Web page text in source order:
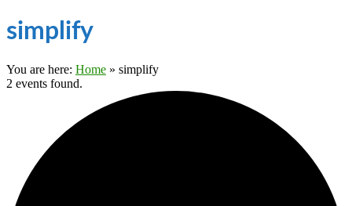
simplify
You are here: Home » simplify
2 events found.